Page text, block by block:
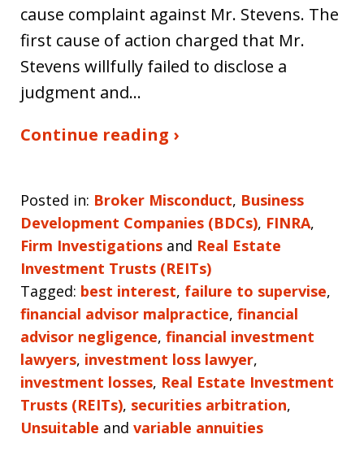
cause complaint against Mr. Stevens. The
first cause of action charged that Mr.
Stevens willfully failed to disclose a
judgment and…
Continue reading ›
Posted in: Broker Misconduct, Business
Development Companies (BDCs), FINRA,
Firm Investigations and Real Estate
Investment Trusts (REITs)
Tagged: best interest, failure to supervise,
financial advisor malpractice, financial
advisor negligence, financial investment
lawyers, investment loss lawyer,
investment losses, Real Estate Investment
Trusts (REITs), securities arbitration,
Unsuitable and variable annuities